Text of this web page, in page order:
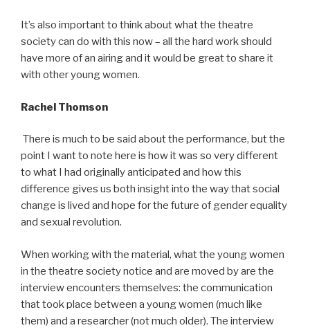
It’s also important to think about what the theatre
society can do with this now – all the hard work should
have more of an airing and it would be great to share it
with other young women.
Rachel Thomson
There is much to be said about the performance, but the
point I want to note here is how it was so very different
to what I had originally anticipated and how this
difference gives us both insight into the way that social
change is lived and hope for the future of gender equality
and sexual revolution.
When working with the material, what the young women
in the theatre society notice and are moved by are the
interview encounters themselves: the communication
that took place between a young women (much like
them) and a researcher (not much older). The interview